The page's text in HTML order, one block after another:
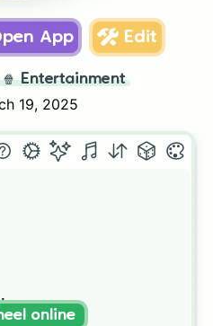
App Edit
🍿 Entertainment
19, 2025
online